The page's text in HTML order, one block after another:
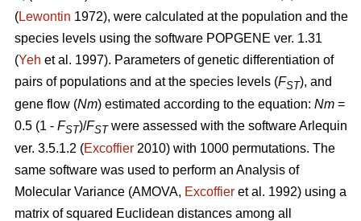
(Lewontin 1972), were calculated at the population and the
species levels using the software POPGENE ver. 1.31
(Yeh et al. 1997). Parameters of genetic differentiation of
pairs of populations and at the species levels (FST), and
gene flow (Nm) estimated according to the equation: Nm =
0.5 (1 - FST)/FSTwere assessed with the software Arlequin
ver. 3.5.1.2 (Excoffier 2010) with 1000 permutations. The
same software was used to perform an Analysis of
Molecular Variance (AMOVA, Excoffier et al. 1992) using a
matrix of squared Euclidean distances among all